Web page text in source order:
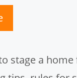
stage a home